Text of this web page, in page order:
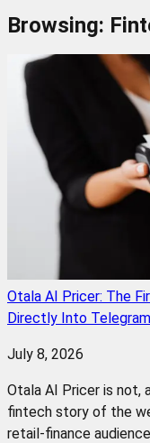
Browsing:
Otala AI Pricer: The
Directly Into
July 8, 2026
Otala AI Pricer is not,
fintech story of the
retail-finance